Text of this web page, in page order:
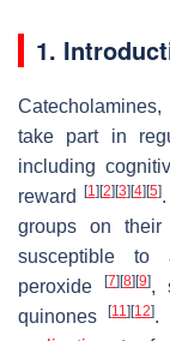
1.
take part in
including
reward
[1] [2] [3] [4] [5].
groups on
susceptible to
peroxide[7] [8] [9],
quinones[11] [12].